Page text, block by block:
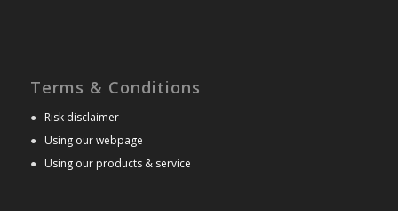
Terms & Conditions
● Risk disclaimer
● Using our webpage
● Using our products & service